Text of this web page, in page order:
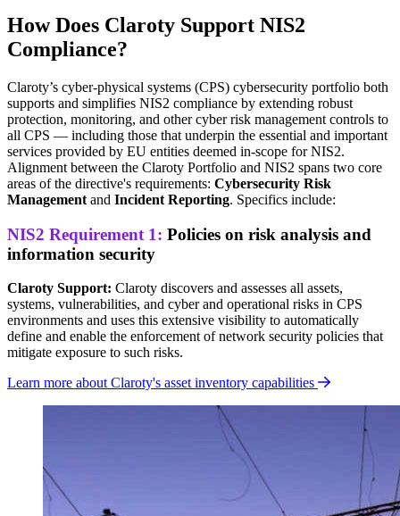
How Does Claroty Support NIS2
Compliance?
Claroty’s cyber-physical systems (CPS) cybersecurity portfolio both
supports and simplifies NIS2 compliance by extending robust
protection, monitoring, and other cyber risk management controls to
all CPS — including those that underpin the essential and important
services provided by EU entities deemed in-scope for NIS2.
Alignment between the Claroty Portfolio and NIS2 spans two core
areas of the directive's requirements: Cybersecurity Risk
Management and Incident Reporting. Specifics include:
NIS2 Requirement 1: Policies on risk analysis and
information security
Claroty Support: Claroty discovers and assesses all assets,
systems, vulnerabilities, and cyber and operational risks in CPS
environments and uses this extensive visibility to automatically
define and enable the enforcement of network security policies that
mitigate exposure to such risks.
Learn more about Claroty's asset inventory capabilities